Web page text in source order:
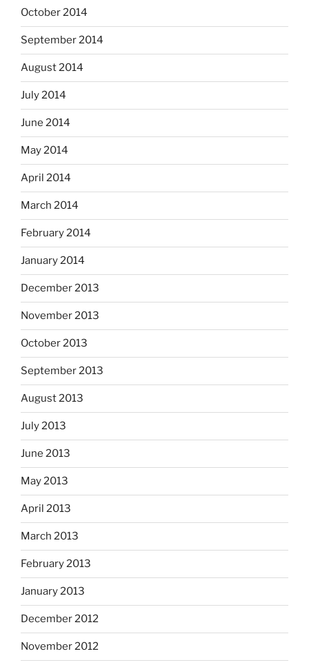
October 2014
September 2014
August 2014
July 2014
June 2014
May 2014
April 2014
March 2014
February 2014
January 2014
December 2013
November 2013
October 2013
September 2013
August 2013
July 2013
June 2013
May 2013
April 2013
March 2013
February 2013
January 2013
December 2012
November 2012